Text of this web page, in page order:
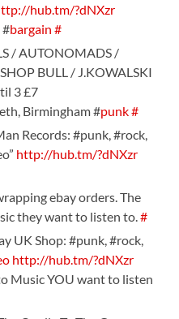
hub.tm/?dNXzr
#bargain #
/ AUTONOMADS /
BULL / J.KOWALSKI
3 £7
Birmingham #punk#
Records: #punk, #rock,
http://hub.tm/?dNXzr
ebay orders. The
they want to listen to.#
UK Shop: #punk, #rock,
http://hub.tm/?dNXzr
Music YOU want to listen